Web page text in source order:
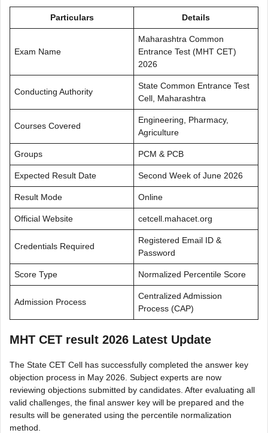
Particulars Details
Exam Name
Maharashtra Common
Entrance Test (MHT CET)
2026
Conducting Authority
State Common Entrance Test
Cell, Maharashtra
Courses Covered
Engineering, Pharmacy,
Agriculture
Groups PCM & PCB
Expected Result Date Second Week of June 2026
Result Mode Online
Official Website cetcell.mahacet.org
Credentials Required
Registered Email ID &
Password
Score Type Normalized Percentile Score
Admission Process
Centralized Admission
Process (CAP)
MHT CET result 2026 Latest Update
The State CET Cell has successfully completed the answer key
objection process in May 2026. Subject experts are now
reviewing objections submitted by candidates. After evaluating all
valid challenges, the final answer key will be prepared and the
results will be generated using the percentile normalization
method.